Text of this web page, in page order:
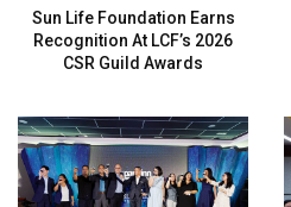
Sun Life Foundation Earns
Recognition At LCF’s 2026
CSR Guild Awards